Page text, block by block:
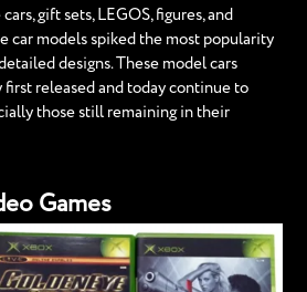
gift sets, LEGOS, figures, and
car models spiked the most popularity
designs. These model cars
first released and today continue to
those still remaining in their
Games